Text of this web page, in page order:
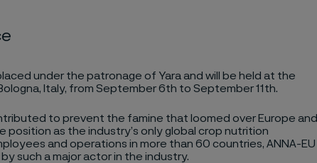
under the patronage of Yara and will be held at the
Italy, from September 6th to September 11th.
to prevent the famine that loomed over Europe and
position as the industry’s only global crop nutrition
and operations in more than 60 countries, ANNA-EU
such a major actor in the industry.